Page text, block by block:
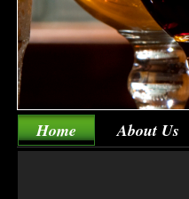
Home About Us